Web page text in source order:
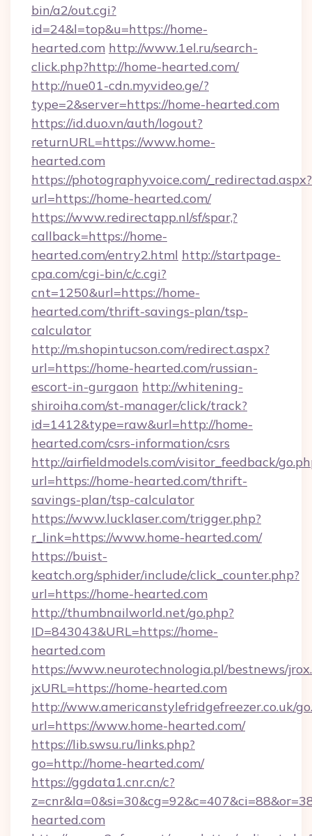
bin/a2/out.cgi?
id=24&l=top&u=https://home-
hearted.com http://www.1el.ru/search-
click.php?http://home-hearted.com/
http://nue01-cdn.myvideo.ge/?
type=2&server=https://home-hearted.com
https://id.duo.vn/auth/logout?
returnURL=https://www.home-
hearted.com
https://photographyvoice.com/_redirectad.aspx?
url=https://home-hearted.com/
https://www.redirectapp.nl/sf/spar,?
callback=https://home-
hearted.com/entry2.html http://startpage-
cpa.com/cgi-bin/c/c.cgi?
cnt=1250&url=https://home-
hearted.com/thrift-savings-plan/tsp-
calculator
http://m.shopintucson.com/redirect.aspx?
url=https://home-hearted.com/russian-
escort-in-gurgaon http://whitening-
shiroiha.com/st-manager/click/track?
id=1412&type=raw&url=http://home-
hearted.com/csrs-information/csrs
http://airfieldmodels.com/visitor_feedback/
url=https://home-hearted.com/thrift-
savings-plan/tsp-calculator
https://www.lucklaser.com/trigger.php?
r_link=https://www.home-hearted.com/
https://buist-
keatch.org/sphider/include/click_counter.php?
url=https://home-hearted.com
http://thumbnailworld.net/go.php?
ID=843043&URL=https://home-
hearted.com
https://www.neurotechnologia.pl/bestnews/
jxURL=https://home-hearted.com
http://www.americanstylefridgefreezer.co.uk/
url=https://www.home-hearted.com/
https://lib.swsu.ru/links.php?
go=http://home-hearted.com/
https://ggdata1.cnr.cn/c?
hearted.com